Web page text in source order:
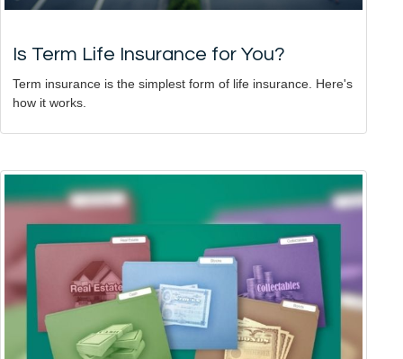
Is Term Life Insurance for You?
Term insurance is the simplest form of life insurance. Here's
how it works.